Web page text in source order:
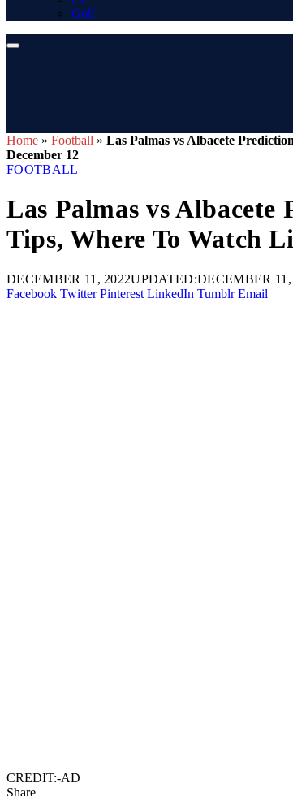
Golf
Home » Football » Las Palmas vs Albacete
December 12
FOOTBALL
Las Palmas vs
Tips, Where To Watch
DECEMBER 11, 2022UPDATED:DECEMBER 11,
Facebook Twitter Pinterest LinkedIn Tumblr Email
CREDIT:-AD
Share